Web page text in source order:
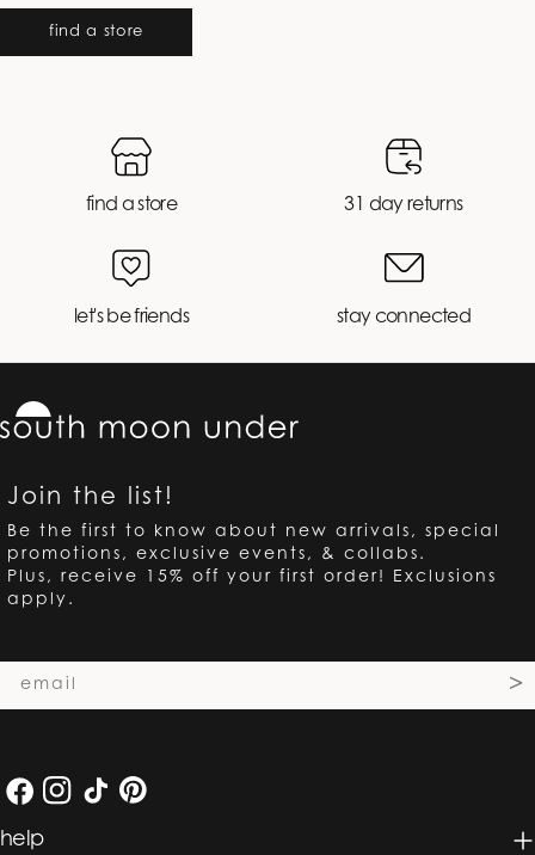
find a store
find a store 31 day returns
let's be friends stay connected
Join the list!
Be the first to know about new arrivals, special
promotions, exclusive events, & collabs.
Plus, receive 15% off your first order! Exclusions
apply.
>
FacebookInstagram
TikTok Pinterest
help